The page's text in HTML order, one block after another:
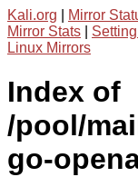
Kali.org Mirror
Mirror Stats
Linux Mirrors
Index of
/pool/
go-